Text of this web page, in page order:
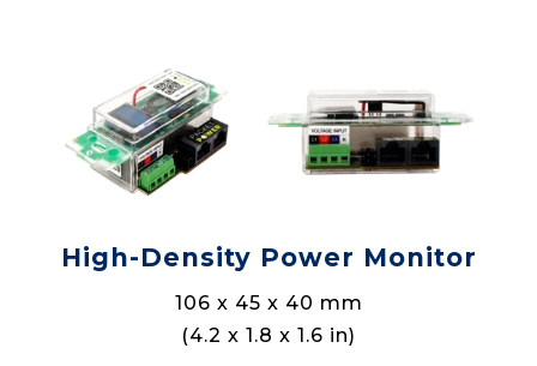
High-Density Power Monitor
106 x 45 x 40 mm
(4.2 x 1.8 x 1.6 in)